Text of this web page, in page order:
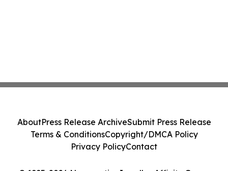
AboutPress Release ArchiveSubmit Press Release
Terms & ConditionsCopyright/DMCA Policy
Privacy PolicyContact